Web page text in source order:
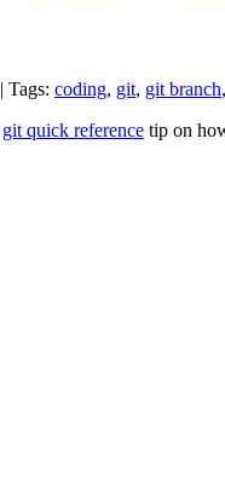
| Tags: coding, git, git branch,
git quick reference tip on